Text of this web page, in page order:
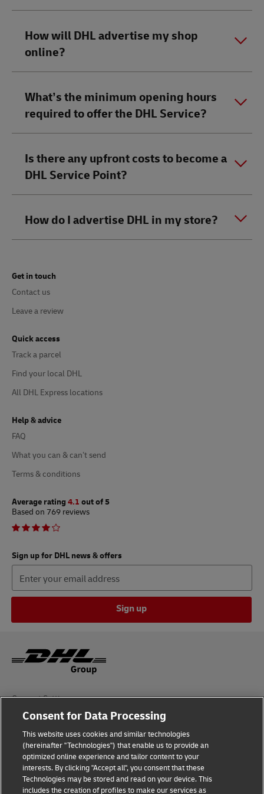
How will DHL advertise my shop
online?
What’s the minimum opening hours
required to offer the DHL Service?
Is there any upfront costs to become a
DHL Service Point?
How do I advertise DHL in my store?
Get in touch
Contact us
Leave a review
Quick access
Track a parcel
Find your local DHL
All DHL Express locations
Help & advice
FAQ
What you can & can’t send
Terms & conditions
Average rating 4.1 out of 5
Based on 769 reviews
Sign up for DHL news & offers
Sign up
Consent Settings
Sitemap
Terms of Use
Privacy Policy
Consent for Data Processing
This website uses cookies and similar technologies
(hereinafter "Technologies") that enable us to provide an
optimized online experience and tailor content to your
interests. By clicking "Accept all", you consent that these
Technologies may be stored and read on your device. This
includes the creation of profiles to make our services as